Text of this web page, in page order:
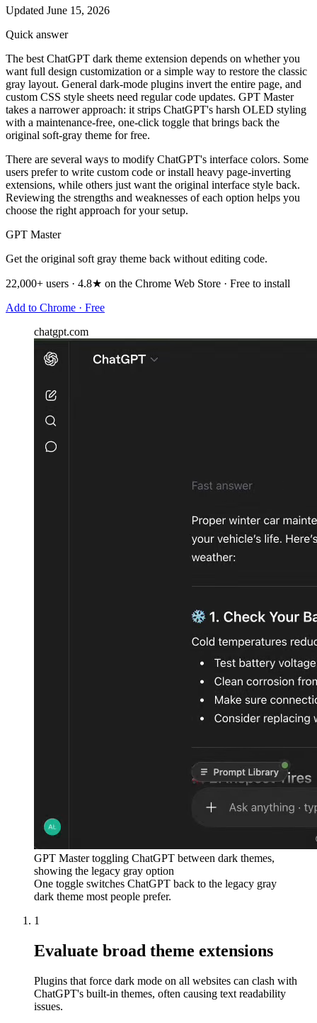
Updated June 15, 2026
Quick answer
The best ChatGPT dark theme extension depends on whether you
want full design customization or a simple way to restore the classic
gray layout. General dark-mode plugins invert the entire page, and
custom CSS style sheets need regular code updates. GPT Master
takes a narrower approach: it strips ChatGPT's harsh OLED styling
with a maintenance-free, one-click toggle that brings back the
original soft-gray theme for free.
There are several ways to modify ChatGPT's interface colors. Some
users prefer to write custom code or install heavy page-inverting
extensions, while others just want the original interface style back.
Reviewing the strengths and weaknesses of each option helps you
choose the right approach for your setup.
GPT Master
Get the original soft gray theme back without editing code.
22,000+ users · 4.8★ on the Chrome Web Store · Free to install
Add to Chrome · Free
chatgpt.com
GPT Master toggling ChatGPT between dark themes,
showing the legacy gray option
One toggle switches ChatGPT back to the legacy gray
dark theme most people prefer.
1
Evaluate broad theme extensions
Plugins that force dark mode on all websites can clash with
ChatGPT's built-in themes, often causing text readability
issues.